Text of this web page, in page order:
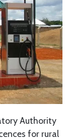
Authority
for rural